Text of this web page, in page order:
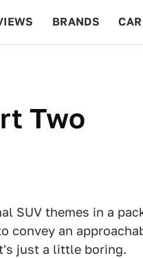
BRANDS
Two
SUV themes in a
convey an
just a little boring.